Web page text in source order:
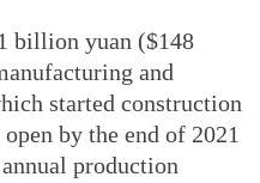
billion yuan ($148
and
started construction
by the end of 2021
production